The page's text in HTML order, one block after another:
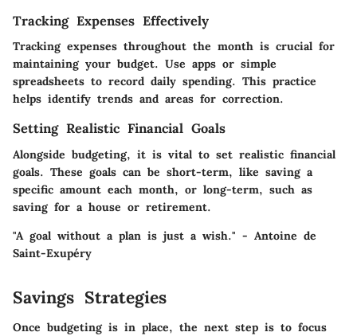
Tracking Expenses Effectively
Tracking expenses throughout the month is crucial for
maintaining your budget. Use apps or simple
spreadsheets to record daily spending. This practice
helps identify trends and areas for correction.
Setting Realistic Financial Goals
Alongside budgeting, it is vital to set realistic financial
goals. These goals can be short-term, like saving a
specific amount each month, or long-term, such as
saving for a house or retirement.
"A goal without a plan is just a wish." - Antoine de
Saint-Exupéry
Savings Strategies
Once budgeting is in place, the next step is to focus